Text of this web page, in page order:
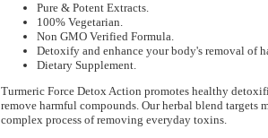
Pure & Potent Extracts.
100% Vegetarian.
Non GMO Verified Formula.
Detoxify and enhance your body's removal of
Dietary Supplement.
Turmeric Force Detox Action promotes healthy
remove harmful compounds. Our herbal blend
complex process of removing everyday toxins.